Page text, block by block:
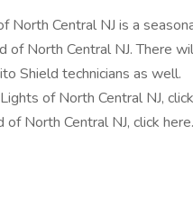
Central NJ is a
of North Central NJ. There
Shield technicians as well.
of North Central NJ,
North Central NJ, click here.